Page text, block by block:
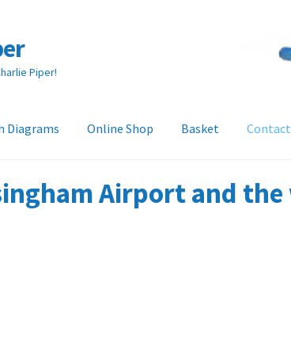
Piper!
Diagrams Online Shop Basket Contact
Collection & Delivery Options Contact Us
Airport and